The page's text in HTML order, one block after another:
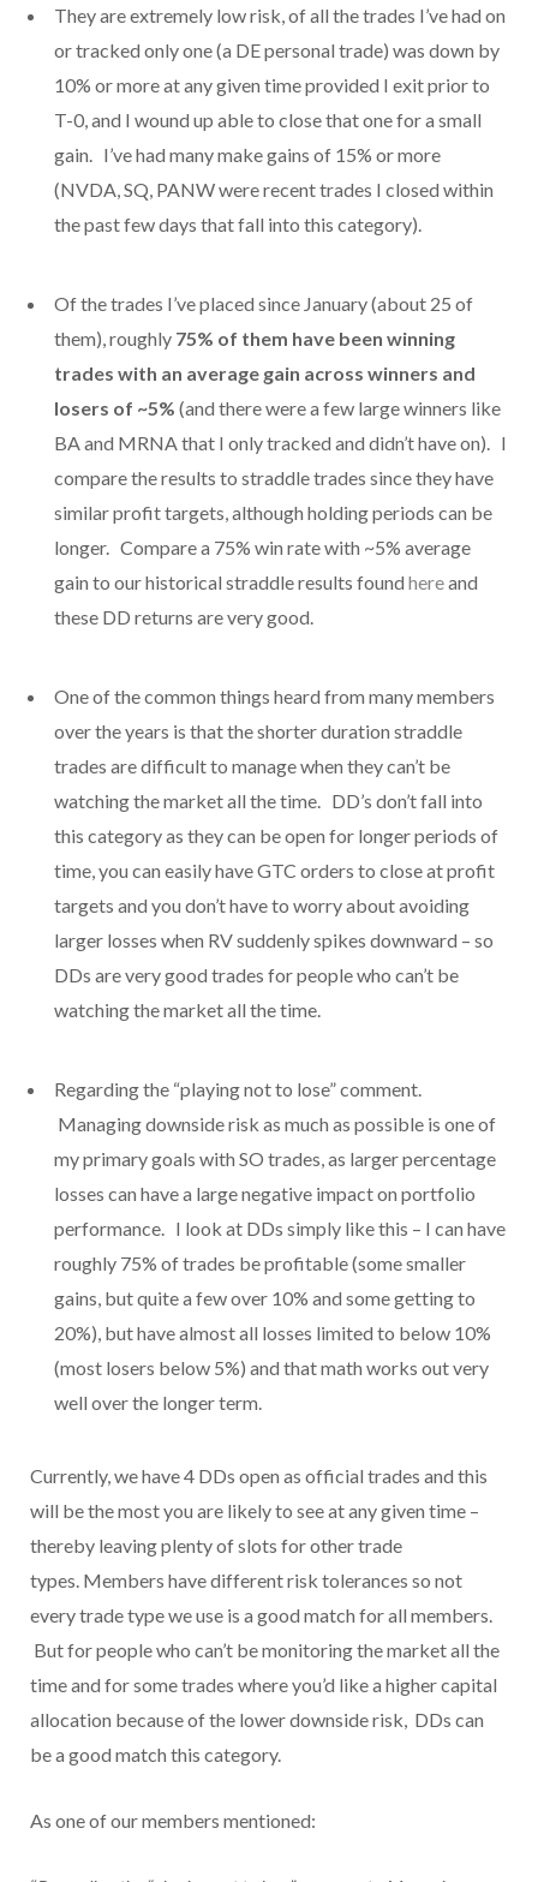
They are extremely low risk, of all the trades I’ve had on
or tracked only one (a DE personal trade) was down by
10% or more at any given time provided I exit prior to
T-0, and I wound up able to close that one for a small
gain. I’ve had many make gains of 15% or more
(NVDA, SQ, PANW were recent trades I closed within
the past few days that fall into this category).
Of the trades I’ve placed since January (about 25 of
them), roughly 75% of them have been winning
trades with an average gain across winners and
losers of ~5% (and there were a few large winners like
BA and MRNA that I only tracked and didn’t have on). I
compare the results to straddle trades since they have
similar profit targets, although holding periods can be
longer. Compare a 75% win rate with ~5% average
gain to our historical straddle results found hereand
these DD returns are very good.
One of the common things heard from many members
over the years is that the shorter duration straddle
trades are difficult to manage when they can’t be
watching the market all the time. DD’s don’t fall into
this category as they can be open for longer periods of
time, you can easily have GTC orders to close at profit
targets and you don’t have to worry about avoiding
larger losses when RV suddenly spikes downward – so
DDs are very good trades for people who can’t be
watching the market all the time.
Regarding the “playing not to lose” comment.
Managing downside risk as much as possible is one of
my primary goals with SO trades, as larger percentage
losses can have a large negative impact on portfolio
performance. I look at DDs simply like this – I can have
roughly 75% of trades be profitable (some smaller
gains, but quite a few over 10% and some getting to
20%), but have almost all losses limited to below 10%
(most losers below 5%) and that math works out very
well over the longer term.
Currently, we have 4 DDs open as official trades and this
will be the most you are likely to see at any given time –
thereby leaving plenty of slots for other trade
types. Members have different risk tolerances so not
every trade type we use is a good match for all members.
But for people who can’t be monitoring the market all the
time and for some trades where you’d like a higher capital
allocation because of the lower downside risk, DDs can
be a good match this category.
As one of our members mentioned: